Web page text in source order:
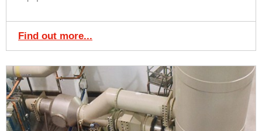
Find out more...